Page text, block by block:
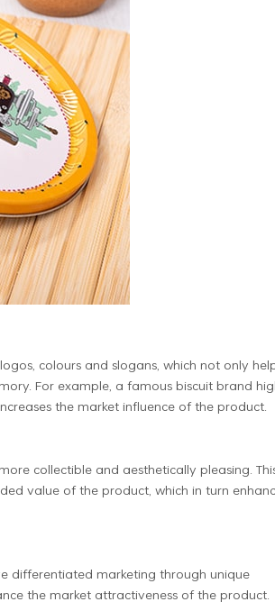
colours and slogans, which not only
For example, a famous biscuit brand
the market influence of the product.
collectible and aesthetically pleasing.
value of the product, which in turn
differentiated marketing through unique
the market attractiveness of the product.